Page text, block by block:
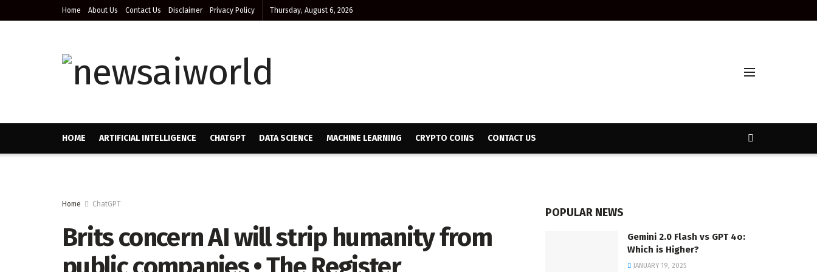
Home About Us Contact Us Disclaimer Privacy Policy Thursday, August 6, 2026
HOME ARTIFICIAL INTELLIGENCE CHATGPT DATA SCIENCE MACHINE LEARNING CRYPTO COINS CONTACT US
Home ChatGPT
Brits concern AI will strip humanity from
POPULAR NEWS
Gemini 2.0 Flash vs GPT 4o:
Which is Higher?
JANUARY 19, 2025